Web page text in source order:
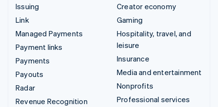
Issuing
Link
Managed Payments
Payment links
Payments
Payouts
Radar
Revenue Recognition
Creator economy
Gaming
Hospitality, travel, and
leisure
Insurance
Media and entertainment
Nonprofits
Professional services